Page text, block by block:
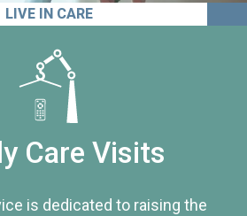
LIVE IN CARE
Care Visits
is dedicated to raising the